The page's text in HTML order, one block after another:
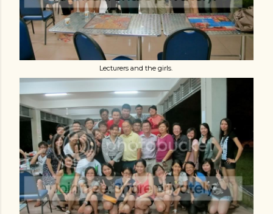
Lecturers and the girls.